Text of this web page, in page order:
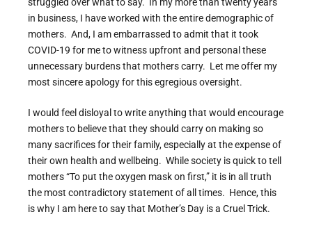
in business, I have worked with the entire demographic of
mothers. And, I am embarrassed to admit that it took
COVID-19 for me to witness upfront and personal these
unnecessary burdens that mothers carry. Let me offer my
most sincere apology for this egregious oversight.
I would feel disloyal to write anything that would encourage
mothers to believe that they should carry on making so
many sacrifices for their family, especially at the expense of
their own health and wellbeing. While society is quick to tell
mothers “To put the oxygen mask on first,” it is in all truth
the most contradictory statement of all times. Hence, this
is why I am here to say that Mother’s Day is a Cruel Trick.